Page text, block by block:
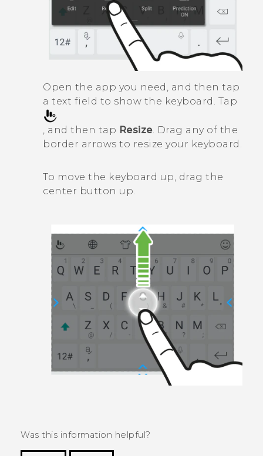
Open the app you need, and then tap
a text field to show the keyboard. Tap
, and then tap Resize. Drag any of the
border arrows to resize your keyboard.
To move the keyboard up, drag the
center button up.
Was this information helpful?